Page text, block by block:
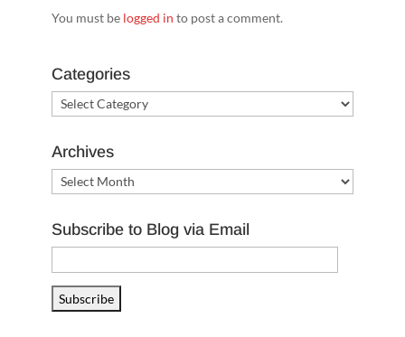
You must be logged in to post a comment.
Categories
Categories
Archives
Archives
Subscribe to Blog via Email
Address
Subscribe